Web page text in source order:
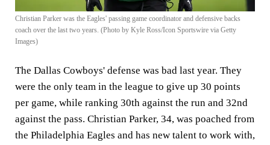
Christian Parker was the Eagles' passing game coordinator and defensive backs
coach over the last two years. (Photo by Kyle Ross/Icon Sportswire via Getty
Images)
The Dallas Cowboys' defense was bad last year. They
were the only team in the league to give up 30 points
per game, while ranking 30th against the run and 32nd
against the pass. Christian Parker, 34, was poached from
the Philadelphia Eagles and has new talent to work with,